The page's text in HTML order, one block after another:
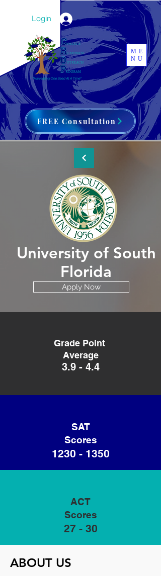
Login
ME
NU
FREE Consultation
University of South
Florida
Apply Now
Grade Point
Average
3.9 - 4.4
SAT
Scores
1230 - 1350
ACT
Scores
27 - 30
ABOUT US